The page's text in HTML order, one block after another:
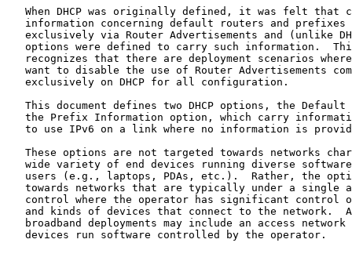
When DHCP was originally defined, it was felt that
information concerning default routers and prefixes
exclusively via Router Advertisements and (unlike
options were defined to carry such information.
recognizes that there are deployment scenarios
want to disable the use of Router Advertisements
   exclusively on DHCP for all configuration.
This document defines two DHCP options, the Default
the Prefix Information option, which carry
to use IPv6 on a link where no information is
These options are not targeted towards networks
wide variety of end devices running diverse
users (e.g., laptops, PDAs, etc.).  Rather, the
towards networks that are typically under a single
control where the operator has significant control
and kinds of devices that connect to the network.
broadband deployments may include an access network
   devices run software controlled by the operator.